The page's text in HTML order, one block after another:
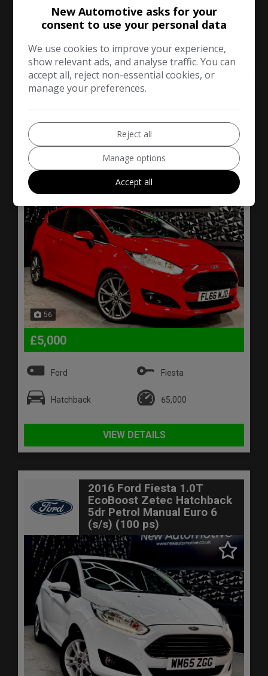
Hatchback 73,000
VIEW DETAILS
Hatchback 3dr Petrol
Manual Euro 6 (s/s) (125
ps)
56
£5,000
Ford Fiesta
Hatchback 65,000
VIEW DETAILS
2016 Ford Fiesta 1.0T
EcoBoost Zetec Hatchback
5dr Petrol Manual Euro 6
(s/s) (100 ps)
New Automotive asks for your
consent to use your personal data
We use cookies to improve your experience,
show relevant ads, and analyse traffic. You can
accept all, reject non-essential cookies, or
manage your preferences.
Reject all
Manage options
Accept all